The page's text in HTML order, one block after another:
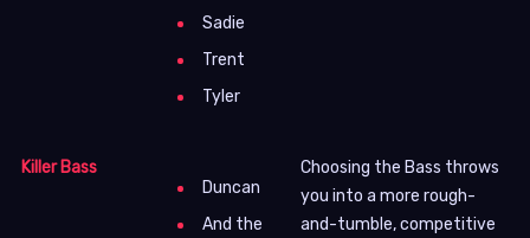
Sadie
Trent
Tyler
Killer Bass
Duncan
And the
Choosing the Bass throws
you into a more rough-
and-tumble, competitive